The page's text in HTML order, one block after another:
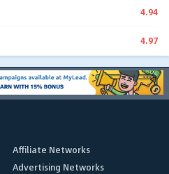
4.94
4.97
Affiliate Networks
Advertising Networks